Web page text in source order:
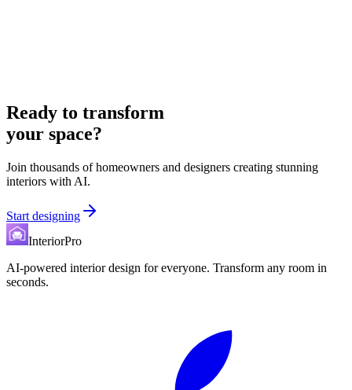
Ready to transform
your space?
Join thousands of homeowners and designers creating stunning
interiors with AI.
Start designing
InteriorPro
AI-powered interior design for everyone. Transform any room in
seconds.